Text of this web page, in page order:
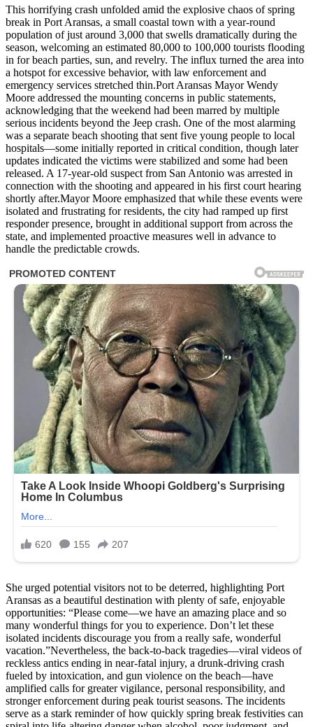
This horrifying crash unfolded amid the explosive chaos of spring
break in Port Aransas, a small coastal town with a year-round
population of just around 3,000 that swells dramatically during the
season, welcoming an estimated 80,000 to 100,000 tourists flooding
in for beach parties, sun, and revelry. The influx turned the area into
a hotspot for excessive behavior, with law enforcement and
emergency services stretched thin.Port Aransas Mayor Wendy
Moore addressed the mounting concerns in public statements,
acknowledging that the weekend had been marred by multiple
serious incidents beyond the Jeep crash. One of the most alarming
was a separate beach shooting that sent five young people to local
hospitals—some initially reported in critical condition, though later
updates indicated the victims were stabilized and some had been
released. A 17-year-old suspect from San Antonio was arrested in
connection with the shooting and appeared in his first court hearing
shortly after.Mayor Moore emphasized that while these events were
isolated and frustrating for residents, the city had ramped up first
responder presence, brought in additional support from across the
state, and implemented proactive measures well in advance to
handle the predictable crowds.
She urged potential visitors not to be deterred, highlighting Port
Aransas as a beautiful destination with plenty of safe, enjoyable
opportunities: “Please come—we have an amazing place and so
many wonderful things for you to experience. Don’t let these
isolated incidents discourage you from a really safe, wonderful
vacation.”Nevertheless, the back-to-back tragedies—viral videos of
reckless antics ending in near-fatal injury, a drunk-driving crash
fueled by intoxication, and gun violence on the beach—have
amplified calls for greater vigilance, personal responsibility, and
stronger enforcement during peak tourist seasons. The incidents
serve as a stark reminder of how quickly spring break festivities can